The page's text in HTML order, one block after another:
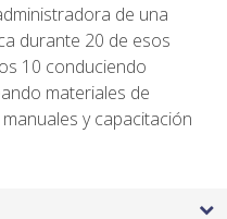
de una
durante 20 de esos
10 conduciendo
materiales de
y capacitación